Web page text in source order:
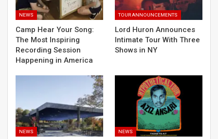
NEWS
Camp Hear Your Song:
The Most Inspiring
Recording Session
Happening in America
TOUR ANNOUNCEMENTS
Lord Huron Announces
Intimate Tour With Three
Shows in NY
NEWS NEWS